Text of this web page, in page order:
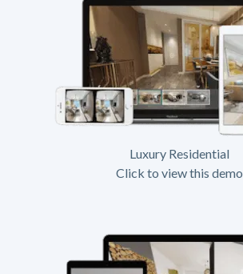
Luxury Residential
Click to view this demo